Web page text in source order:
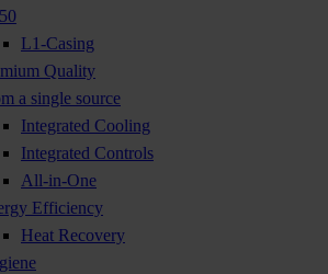
L1-Casing
Quality
a single source
Integrated Cooling
Integrated Controls
All-in-One
Efficiency
Heat Recovery